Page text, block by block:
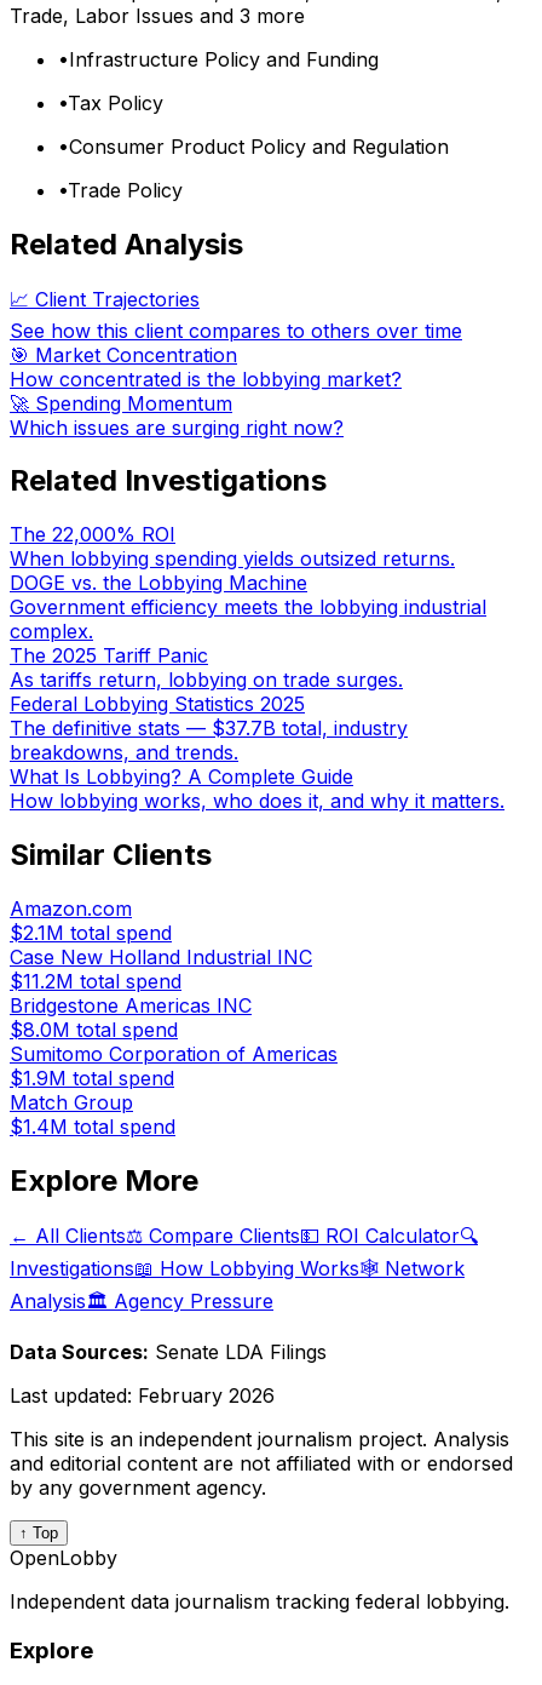
Trade, Labor Issues and 3 more
•Infrastructure Policy and Funding
•Tax Policy
•Consumer Product Policy and Regulation
•Trade Policy
Related Analysis
📈 Client Trajectories
See how this client compares to others over time
🎯 Market Concentration
How concentrated is the lobbying market?
🚀 Spending Momentum
Which issues are surging right now?
Related Investigations
The 22,000% ROI
When lobbying spending yields outsized returns.
DOGE vs. the Lobbying Machine
Government efficiency meets the lobbying industrial
complex.
The 2025 Tariff Panic
As tariffs return, lobbying on trade surges.
Federal Lobbying Statistics 2025
The definitive stats — $37.7B total, industry
breakdowns, and trends.
What Is Lobbying? A Complete Guide
How lobbying works, who does it, and why it matters.
Similar Clients
Amazon.com
$2.1M total spend
Case New Holland Industrial INC
$11.2M total spend
Bridgestone Americas INC
$8.0M total spend
Sumitomo Corporation of Americas
$1.9M total spend
Match Group
$1.4M total spend
Explore More
← All Clients⚖️ Compare Clients💵 ROI Calculator🔍
Investigations📖 How Lobbying Works🕸️ Network
Analysis🏛️ Agency Pressure
Data Sources: Senate LDA Filings
Last updated: February 2026
This site is an independent journalism project. Analysis
and editorial content are not affiliated with or endorsed
by any government agency.
↑ Top
OpenLobby
Independent data journalism tracking federal lobbying.
Explore